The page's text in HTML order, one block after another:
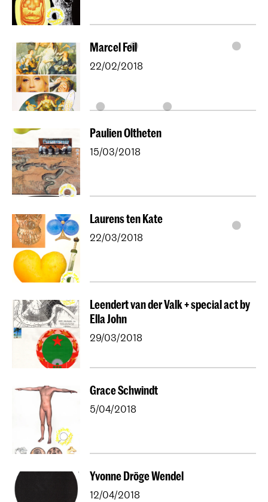
Marcel Feil
22/02/2018
Paulien Oltheten
15/03/2018
Laurens ten Kate
22/03/2018
Leendert van der Valk + special act by
Ella John
29/03/2018
Grace Schwindt
5/04/2018
Yvonne Dröge Wendel
12/04/2018